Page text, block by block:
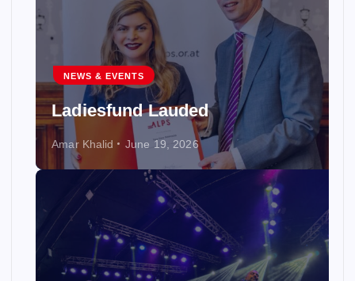
NEWS & EVENTS
Ladiesfund Lauded
Amar Khalid June 19, 2026